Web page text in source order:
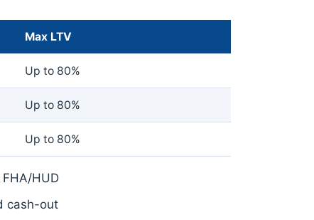
Max LTV
Up to 80%
Up to 80%
Up to 80%
FHA/HUD
cash-out